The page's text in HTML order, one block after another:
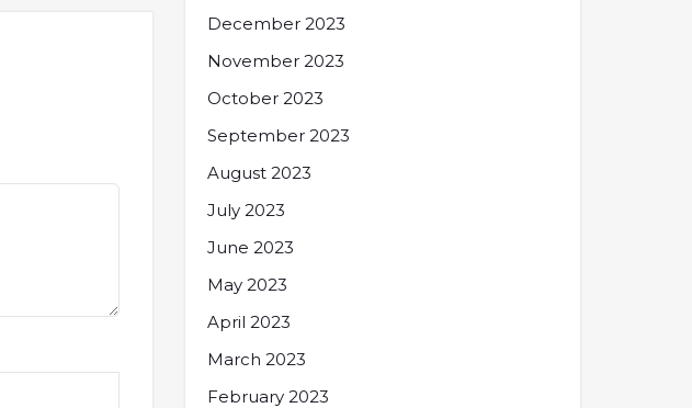
December 2023
November 2023
October 2023
September 2023
August 2023
July 2023
June 2023
May 2023
April 2023
March 2023
February 2023